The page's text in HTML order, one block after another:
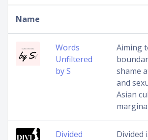
Name
Words
Unfiltered
by S
Aiming
shame
and
Asian
Divided
Divided